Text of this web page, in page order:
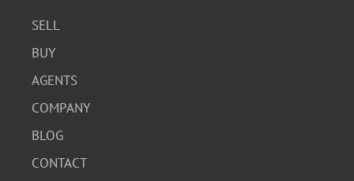
SELL
BUY
AGENTS
COMPANY
BLOG
CONTACT